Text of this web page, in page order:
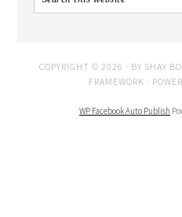
COPYRIGHT © 2026 · BY SHAY
FRAMEWORK ·
WP Facebook Auto Publish